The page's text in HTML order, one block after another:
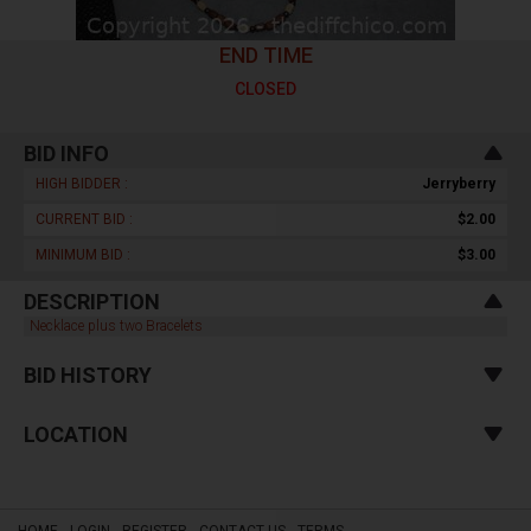
END TIME
CLOSED
BID INFO
HIGH BIDDER : Jerryberry
CURRENT BID : $2.00
MINIMUM BID : $3.00
DESCRIPTION
Necklace plus two Bracelets
BID HISTORY
LOCATION